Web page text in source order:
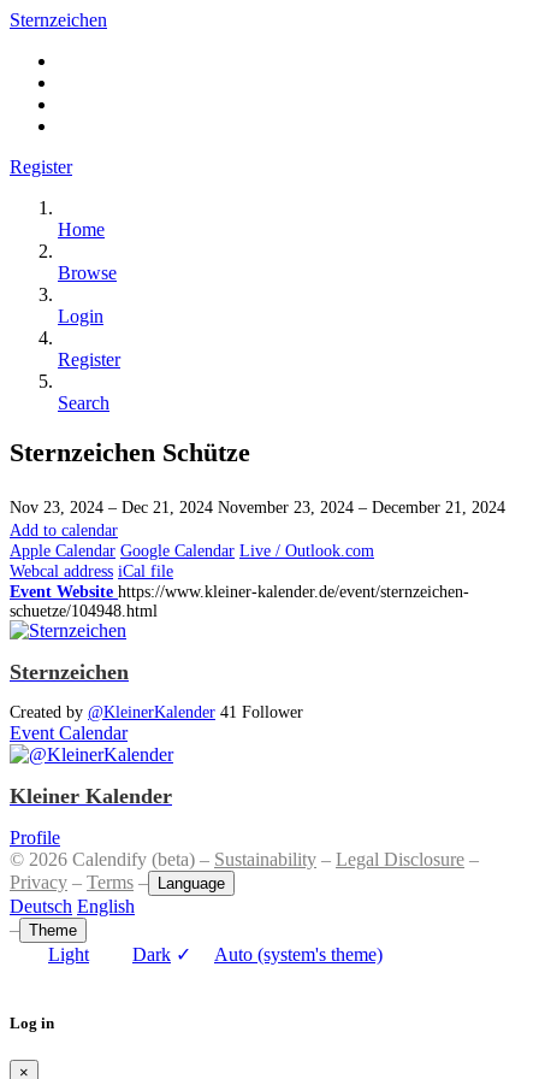
Sternzeichen
Register
Home
Browse
Login
Register
Search
Sternzeichen Schütze
Nov 23, 2024 – Dec 21, 2024 November 23, 2024 – December 21, 2024
Add to calendar
Apple Calendar Google Calendar Live / Outlook.com
Webcal address iCal file
Event Website https://www.kleiner-kalender.de/event/sternzeichen-
schuetze/104948.html
Sternzeichen
Created by @KleinerKalender 41 Follower
Event Calendar
Kleiner Kalender
Profile
© 2026 Calendify (beta) – Sustainability – Legal Disclosure –
Privacy – Terms – Language
Deutsch English
– Theme
Light Dark ✓ Auto (system's theme)
Log in
×